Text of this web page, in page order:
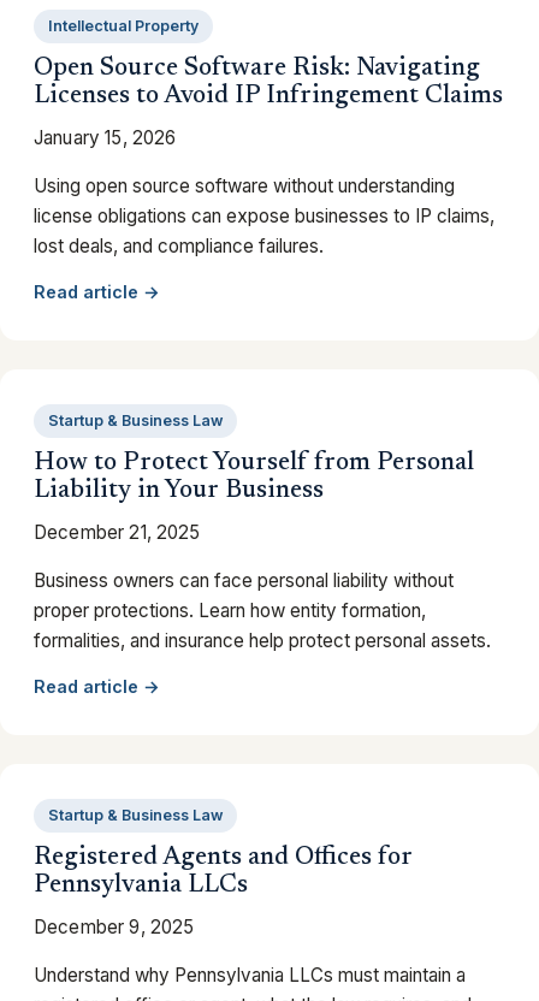
Intellectual Property
Open Source Software Risk: Navigating
Licenses to Avoid IP Infringement Claims
January 15, 2026
Using open source software without understanding
license obligations can expose businesses to IP claims,
lost deals, and compliance failures.
Read article →
Startup & Business Law
How to Protect Yourself from Personal
Liability in Your Business
December 21, 2025
Business owners can face personal liability without
proper protections. Learn how entity formation,
formalities, and insurance help protect personal assets.
Read article →
Startup & Business Law
Registered Agents and Offices for
Pennsylvania LLCs
December 9, 2025
Understand why Pennsylvania LLCs must maintain a